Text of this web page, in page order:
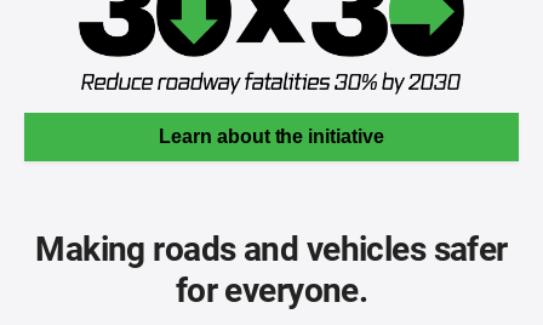
Learn about the initiative
Making roads and vehicles safer
for everyone.